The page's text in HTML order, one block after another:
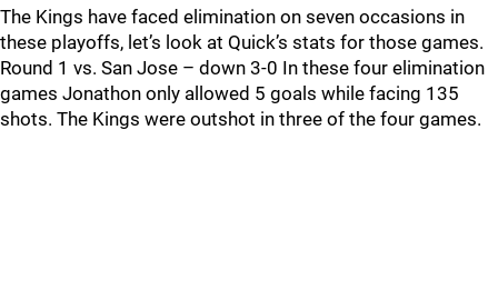
The Kings have faced elimination on seven occasions in
these playoffs, let’s look at Quick’s stats for those games.
Round 1 vs. San Jose – down 3-0 In these four elimination
games Jonathon only allowed 5 goals while facing 135
shots. The Kings were outshot in three of the four games.